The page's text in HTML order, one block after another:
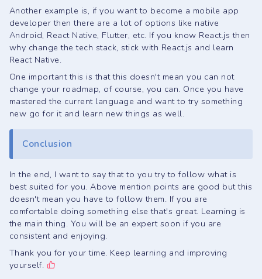
Another example is, if you want to become a mobile app
developer then there are a lot of options like native
Android, React Native, Flutter, etc. If you know React.js then
why change the tech stack, stick with React.js and learn
React Native.
One important this is that this doesn't mean you can not
change your roadmap, of course, you can. Once you have
mastered the current language and want to try something
new go for it and learn new things as well.
Conclusion
In the end, I want to say that to you try to follow what is
best suited for you. Above mention points are good but this
doesn't mean you have to follow them. If you are
comfortable doing something else that's great. Learning is
the main thing. You will be an expert soon if you are
consistent and enjoying.
Thank you for your time. Keep learning and improving
yourself.